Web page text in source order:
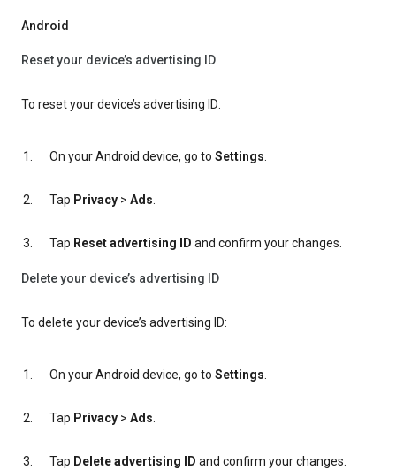
Android
Reset your device’s advertising ID
To reset your device’s advertising ID:
On your Android device, go to Settings.
Tap Privacy > Ads.
Tap Reset advertising ID and confirm your changes.
Delete your device’s advertising ID
To delete your device’s advertising ID:
On your Android device, go to Settings.
Tap Privacy > Ads.
Tap Delete advertising ID and confirm your changes.